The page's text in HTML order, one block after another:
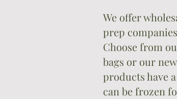
We offer
prep
Choose from
bags or our
products have
can be frozen